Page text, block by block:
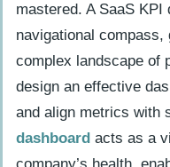
mastered. A SaaS
navigational compass,
complex landscape of
design an effective
and align metrics with
dashboard acts as a